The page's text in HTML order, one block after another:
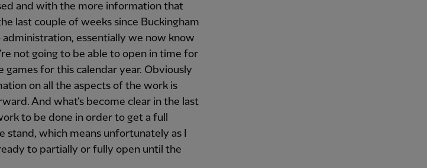
and with the more information that
last couple of weeks since Buckingham
essentially we now know
not going to be able to open in time for
games for this calendar year. Obviously
on all the aspects of the work is
And what’s become clear in the last
to be done in order to get a full
which means unfortunately as I
to partially or fully open until the